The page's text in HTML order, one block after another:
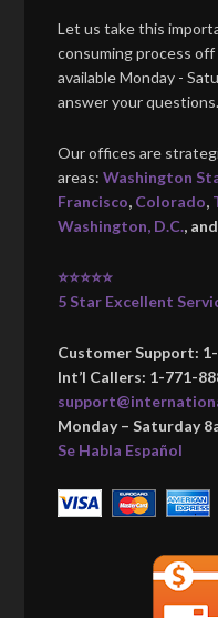
Let us take this
consuming process
available Monday -
answer your questions.
Our offices are
areas:Washington
Francisco, Colorado,
Washington, D.C., and
⭐⭐⭐⭐⭐
5 Star Excellent
Customer Support:
Int’l Callers: 1-771-
Monday – Saturday
Se Habla Español